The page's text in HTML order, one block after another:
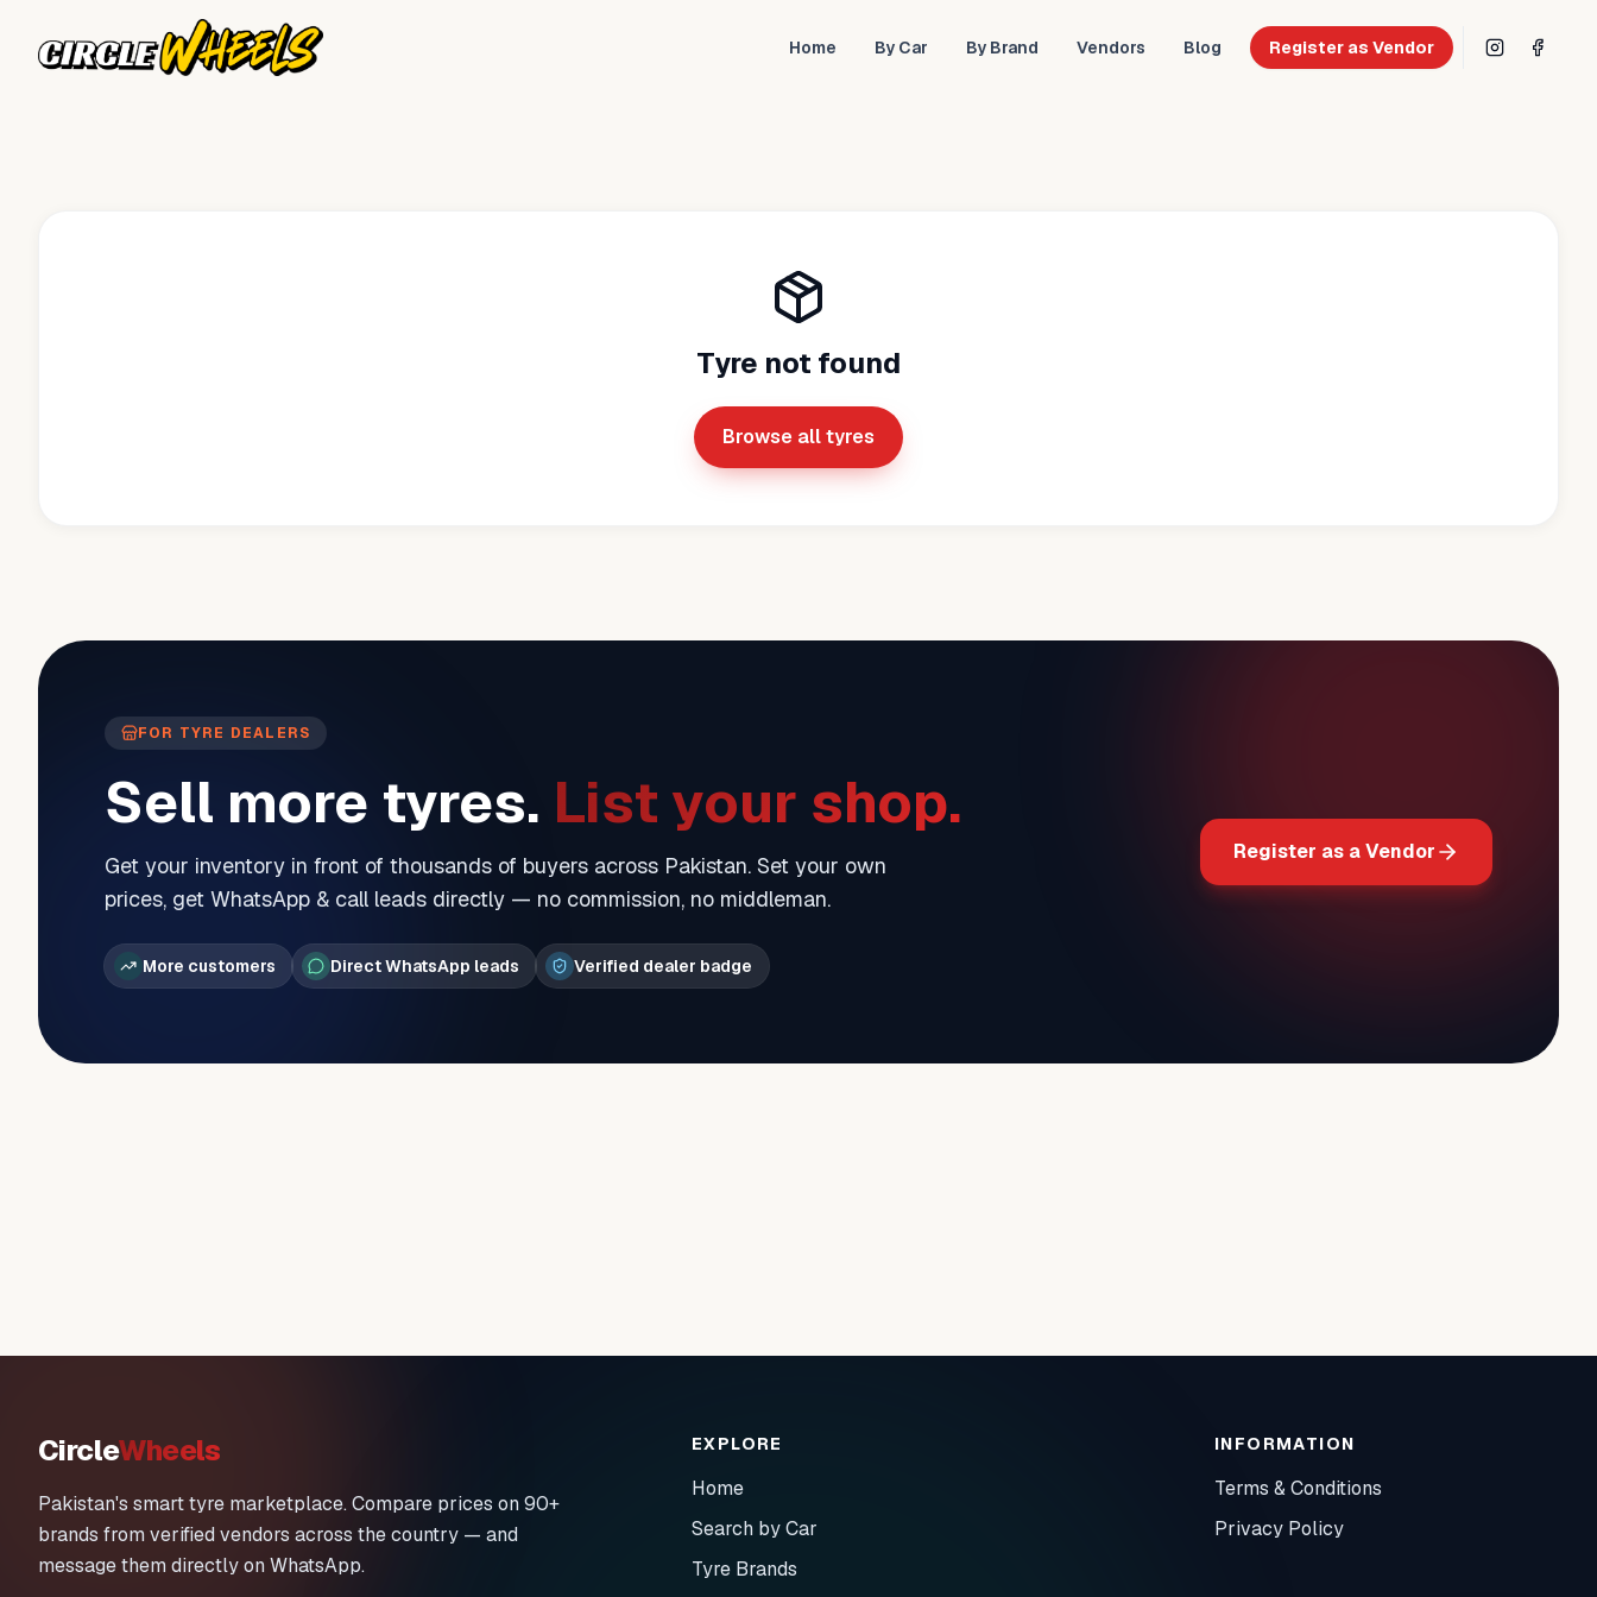
Home By Car By Brand Vendors Blog Register as Vendor
Tyre not found
Browse all tyres
FOR TYRE DEALERS
Sell more tyres. List your shop.
Get your inventory in front of thousands of buyers across Pakistan. Set your own
prices, get WhatsApp & call leads directly — no commission, no middleman.
More customers Direct WhatsApp leads Verified dealer badge
Register as a Vendor
CircleWheels
Pakistan's smart tyre marketplace. Compare prices on 90+
brands from verified vendors across the country — and
message them directly on WhatsApp.
EXPLORE
Home
Search by Car
Tyre Brands
INFORMATION
Terms & Conditions
Privacy Policy